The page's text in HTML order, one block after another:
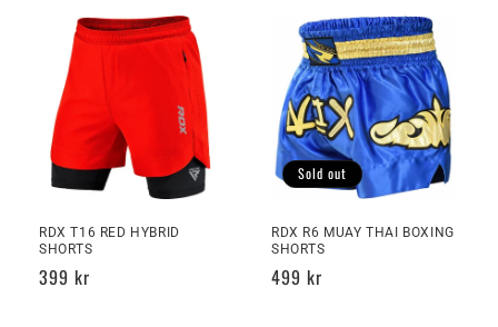
RDX T16 RED HYBRID
SHORTS
Regular
399 kr
Sold out
RDX R6 MUAY THAI BOXING
SHORTS
Regular
499 kr